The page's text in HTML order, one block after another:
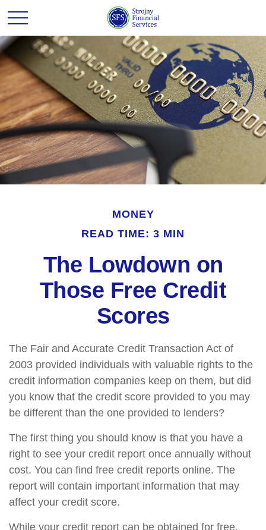
MONEY
READ TIME: 3 MIN
The Lowdown on
Those Free Credit
Scores
The Fair and Accurate Credit Transaction Act of
2003 provided individuals with valuable rights to the
credit information companies keep on them, but did
you know that the credit score provided to you may
be different than the one provided to lenders?
The first thing you should know is that you have a
right to see your credit report once annually without
cost. You can find free credit reports online. The
report will contain important information that may
affect your credit score.
While your credit report can be obtained for free,